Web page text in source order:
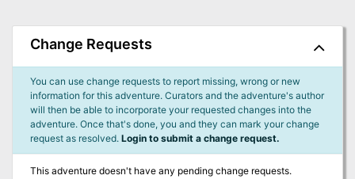
Change Requests
You can use change requests to report missing, wrong or new
information for this adventure. Curators and the adventure's author
will then be able to incorporate your requested changes into the
adventure. Once that's done, you and they can mark your change
request as resolved. Login to submit a change request.
This adventure doesn't have any pending change requests.